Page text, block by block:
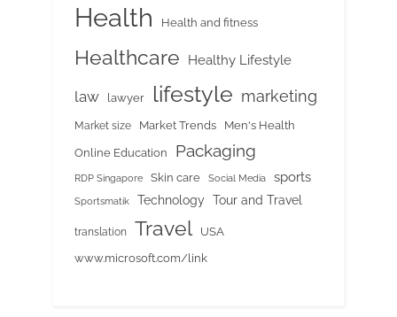
Health Health and fitness
Healthcare Healthy Lifestyle
law lawyer lifestyle marketing
Market size Market Trends Men's Health
Online Education Packaging
RDP Singapore Skin care Social Media sports
Sportsmatik Technology Tour and Travel
translation Travel
USA
www.microsoft.com/link